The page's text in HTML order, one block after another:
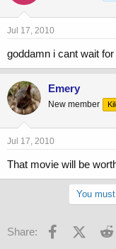
Jul 17, 2010
goddamn i cant wait for
Emery
New member
Jul 17, 2010
That movie will be
You
Share: Facebook
X